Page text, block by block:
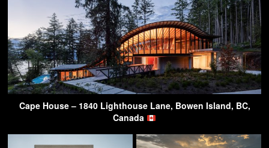
Cape House – 1840 Lighthouse Lane, Bowen Island, BC,
Canada